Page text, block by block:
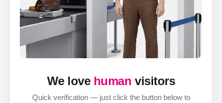
We love human visitors
Quick verification — just click the button below to